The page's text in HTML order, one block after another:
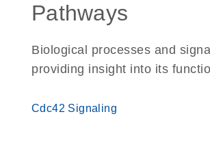
Pathways
Biological processes and
providing insight into its
Cdc42 Signaling